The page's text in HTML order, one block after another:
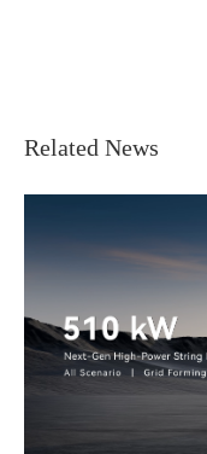
Related News